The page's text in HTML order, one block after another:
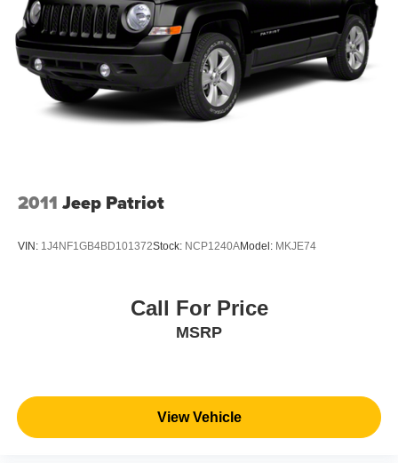
2011 Jeep Patriot
VIN: 1J4NF1GB4BD101372Stock: NCP1240AModel: MKJE74
Call For Price
MSRP
View Vehicle